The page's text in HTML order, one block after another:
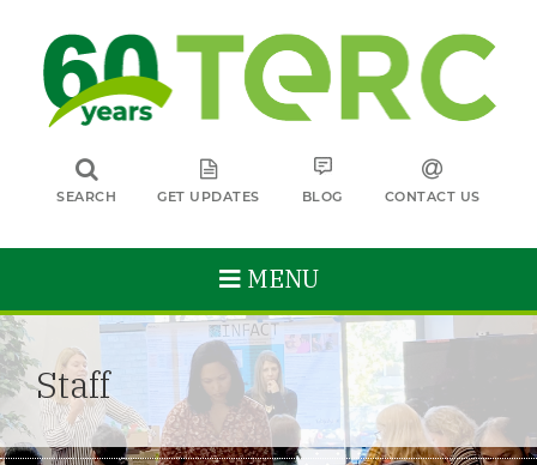
SEARCH GET UPDATES BLOG CONTACT US
MENU
Staff